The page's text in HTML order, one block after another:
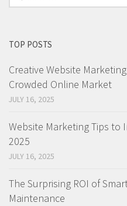
for:
TOP POSTS
Creative Website
Crowded Online Market
JULY 16, 2025
Website Marketing Tips to
2025
JULY 16, 2025
The Surprising ROI of
Maintenance